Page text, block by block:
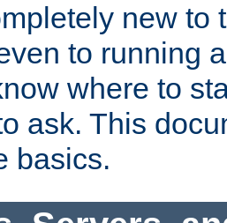
new to
to running
where to
ask. This
basics.